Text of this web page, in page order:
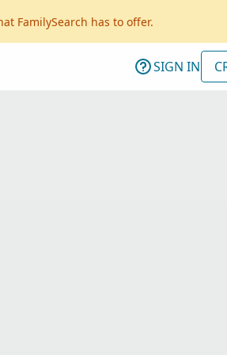
FamilySearch has to offer.
SIGN IN